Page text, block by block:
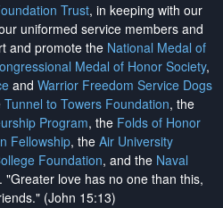
Trust, in keeping with our
uniformed service members and
and promote the National Medal of
Medal of Honor Society,
and Warrior Freedom Service Dogs
Tunnel to Towers Foundation, the
Program, the Folds of Honor
Fellowship, the Air University
Foundation, and the Naval
. "Greater love has no one than this,
(John 15:13)